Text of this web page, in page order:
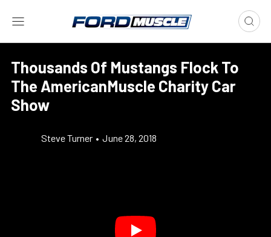
Thousands Of Mustangs Flock To
The AmericanMuscle Charity Car
Show
Steve Turner • June 28, 2018